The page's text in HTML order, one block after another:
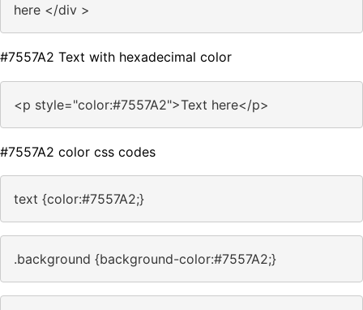
here </div >
#7557A2 Text with hexadecimal color
<p style="color:#7557A2">Text here</p>
#7557A2 color css codes
text {color:#7557A2;}
.background {background-color:#7557A2;}